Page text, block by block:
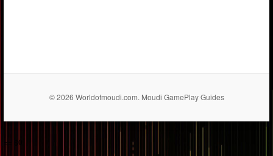
© 2026 Worldofmoudi.com. Moudi GamePlay Guides
== $0